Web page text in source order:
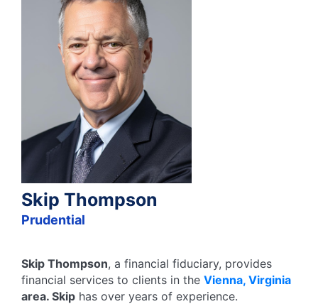
Skip Thompson
Prudential
Skip Thompson, a financial fiduciary, provides
financial services to clients in the Vienna, Virginia
area. Skip has over years of experience.